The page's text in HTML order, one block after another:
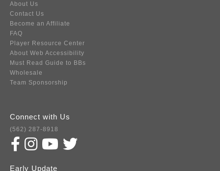
About Us
Contact Us
Become an Affiliate
FAQ
Player Resource Center
About Web Accessibility
Must Read Guide to BBs
Wholesale
Team Sponsorship
Connect with Us
(562) 287-8918
Early Update